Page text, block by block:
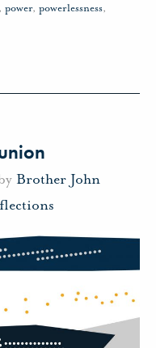
power, powerlessness,
Brother John